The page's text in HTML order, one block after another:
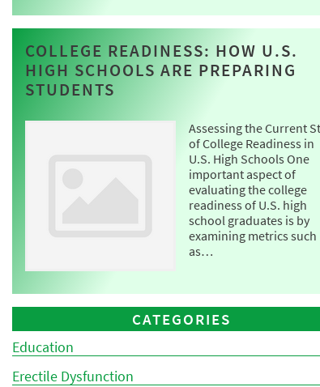
COLLEGE READINESS: HOW U.S.
HIGH SCHOOLS ARE PREPARING
STUDENTS
Assessing the Current
of College Readiness in
U.S. High Schools One
important aspect of
evaluating the college
readiness of U.S. high
school graduates is by
examining metrics such
as…
CATEGORIES
Education
Erectile Dysfunction